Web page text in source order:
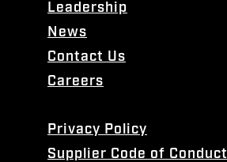
Leadership
News
Contact Us
Careers
Privacy Policy
Supplier Code of Conduct